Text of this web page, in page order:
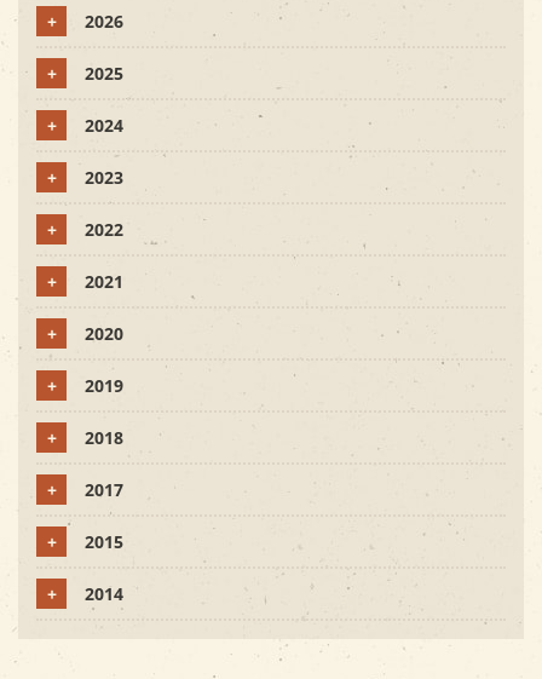
+ 2026
+ 2025
+ 2024
+ 2023
+ 2022
+ 2021
+ 2020
+ 2019
+ 2018
+ 2017
+ 2015
+ 2014